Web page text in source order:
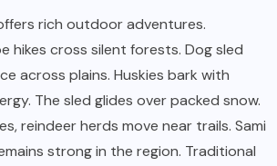
rich outdoor adventures.
hikes cross silent forests. Dog sled
across plains. Huskies bark with
The sled glides over packed snow.
reindeer herds move near trails. Sami
strong in the region. Traditional